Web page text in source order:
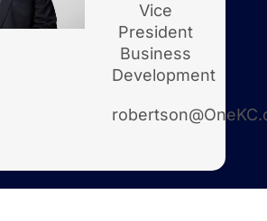
Vice
President
Business
Development